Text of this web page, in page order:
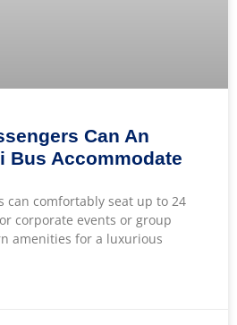
Can An
Bus Accommodate
can comfortably seat up to 24
corporate events or group
amenities for a luxurious